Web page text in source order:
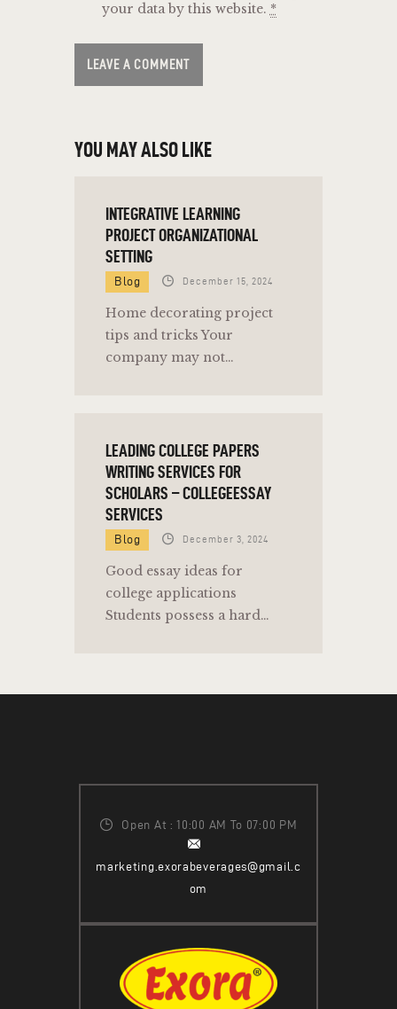
your data by this website. *
YOU MAY ALSO LIKE
INTEGRATIVE LEARNING
PROJECT ORGANIZATIONAL
SETTING
Blog December 15, 2024
Home decorating project
tips and tricks Your
company may not…
LEADING COLLEGE PAPERS
WRITING SERVICES FOR
SCHOLARS – COLLEGEESSAY
SERVICES
Blog December 3, 2024
Good essay ideas for
college applications
Students possess a hard…
Open At : 10:00 AM To 07:00 PM
marketing.exorabeverages@gmail.c
om